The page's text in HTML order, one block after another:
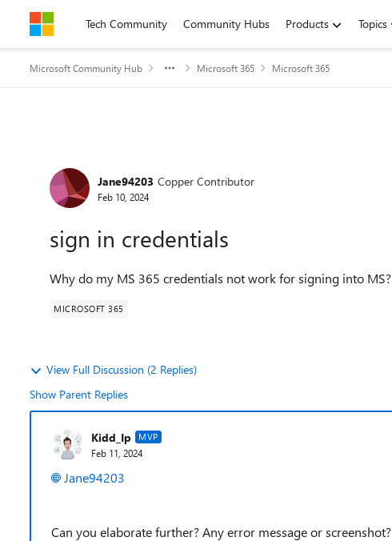
Skip to contentTech Community Community Hubs Products Topics
Microsoft Community Hub Microsoft 365 Microsoft 365
Forum Discussion
Jane94203 Copper Contributor
Feb 10, 2024
sign in credentials
Why do my MS 365 credentials not work for signing into MS?
MICROSOFT 365
View Full Discussion (2 Replies)
Show Parent Replies
Kidd_Ip MVP
Feb 11, 2024
Jane94203
Can you elaborate further? Any error message or screenshot?